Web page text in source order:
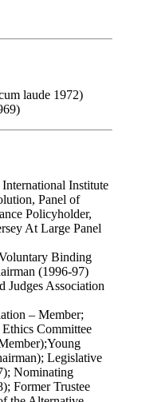
laude 1972)
Institute
Panel of
Policyholder,
At Large Panel
Binding
(1996-97)
Judges Association
– Member;
Committee
Legislative
Nominating
Former Trustee